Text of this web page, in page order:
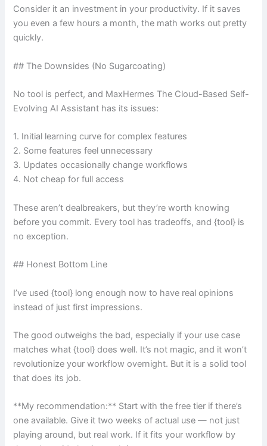
Consider it an investment in your productivity. If it saves
you even a few hours a month, the math works out pretty
quickly.
## The Downsides (No Sugarcoating)
No tool is perfect, and MaxHermes The Cloud-Based Self-
Evolving AI Assistant has its issues:
1. Initial learning curve for complex features
2. Some features feel unnecessary
3. Updates occasionally change workflows
4. Not cheap for full access
These aren’t dealbreakers, but they’re worth knowing
before you commit. Every tool has tradeoffs, and {tool} is
no exception.
## Honest Bottom Line
I’ve used {tool} long enough now to have real opinions
instead of just first impressions.
The good outweighs the bad, especially if your use case
matches what {tool} does well. It’s not magic, and it won’t
revolutionize your workflow overnight. But it is a solid tool
that does its job.
**My recommendation:** Start with the free tier if there’s
one available. Give it two weeks of actual use — not just
playing around, but real work. If it fits your workflow by